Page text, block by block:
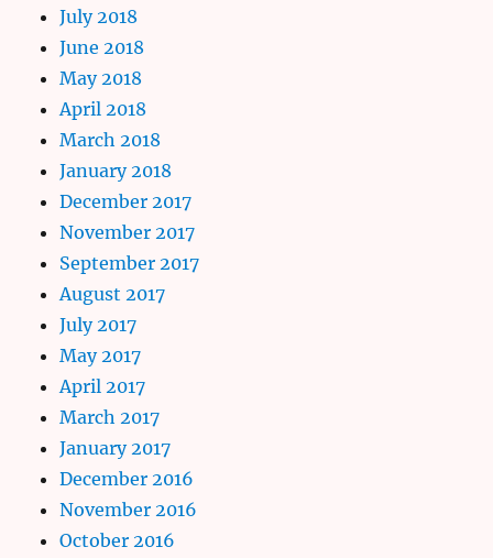
July 2018
June 2018
May 2018
April 2018
March 2018
January 2018
December 2017
November 2017
September 2017
August 2017
July 2017
May 2017
April 2017
March 2017
January 2017
December 2016
November 2016
October 2016